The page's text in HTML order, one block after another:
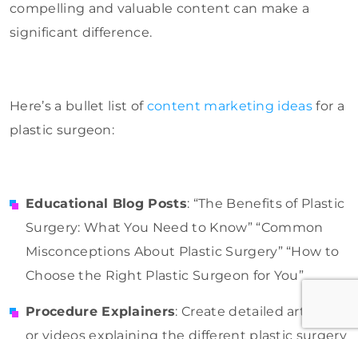
compelling and valuable content can make a
significant difference.
Here’s a bullet list of content marketing ideas for a
plastic surgeon:
Educational Blog Posts: “The Benefits of Plastic
Surgery: What You Need to Know” “Common
Misconceptions About Plastic Surgery” “How to
Choose the Right Plastic Surgeon for You”
Procedure Explainers: Create detailed articles
or videos explaining the different plastic surgery